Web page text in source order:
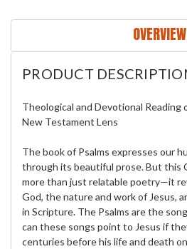
OVERVIEW
PRODUCT
Theological and Devotional Reading
New Testament Lens
The book of Psalms expresses our
through its beautiful prose. But this
more than just relatable poetry—it
God, the nature and work of Jesus,
in Scripture. The Psalms are the
can these songs point to Jesus if
centuries before his life and death